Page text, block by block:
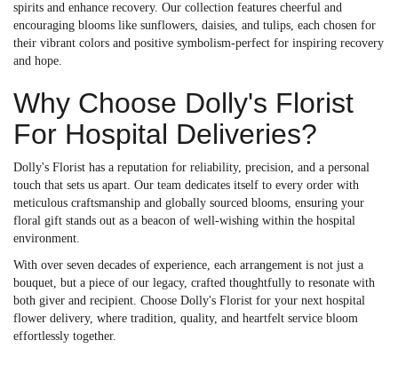
spirits and enhance recovery. Our collection features cheerful and
encouraging blooms like sunflowers, daisies, and tulips, each chosen for
their vibrant colors and positive symbolism-perfect for inspiring recovery
and hope.
Why Choose Dolly's Florist
For Hospital Deliveries?
Dolly's Florist has a reputation for reliability, precision, and a personal
touch that sets us apart. Our team dedicates itself to every order with
meticulous craftsmanship and globally sourced blooms, ensuring your
floral gift stands out as a beacon of well-wishing within the hospital
environment.
With over seven decades of experience, each arrangement is not just a
bouquet, but a piece of our legacy, crafted thoughtfully to resonate with
both giver and recipient. Choose Dolly's Florist for your next hospital
flower delivery, where tradition, quality, and heartfelt service bloom
effortlessly together.